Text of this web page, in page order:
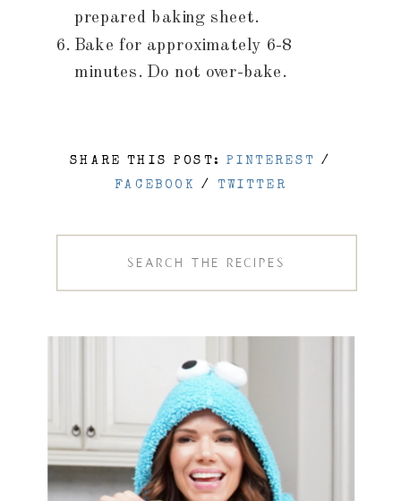
prepared baking sheet.
Bake for approximately 6-8
minutes. Do not over-bake.
SHARE THIS POST: PINTEREST
/
FACEBOOK
/ TWITTER